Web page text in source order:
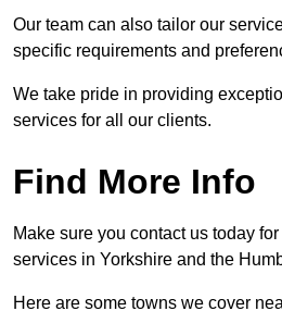
Our team can also tailor our
specific requirements and
We take pride in providing
services for all our clients.
Find More Info
Make sure you contact us today
services in Yorkshire and the
Here are some towns we cover